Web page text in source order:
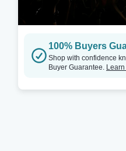
100% Buyers
Shop with confidence
Buyer Guarantee.